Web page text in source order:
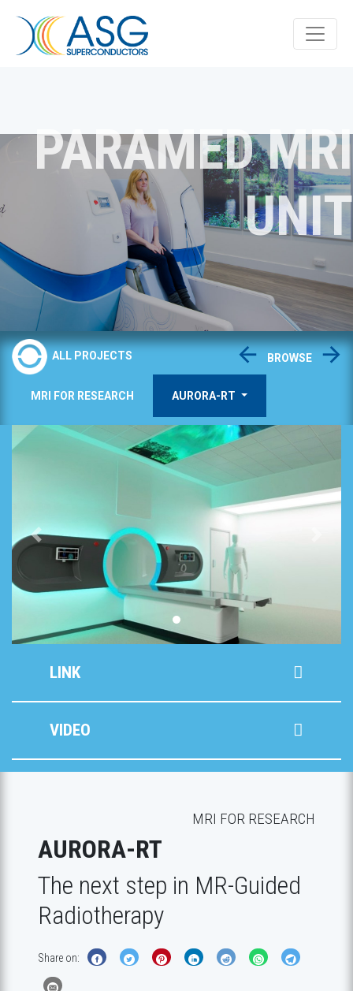
PARAMED MRI
UNIT
ALL PROJECTS BROWSE
MRI FOR RESEARCH AURORA-RT
Previous
LINK
VIDEO
MRI FOR RESEARCH
AURORA-RT
The next step in MR-Guided
Radiotherapy
Share on: